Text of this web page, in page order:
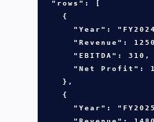
  "rows": [
    {
      "Year":
      "Revenue":
1250
      "EBITDA":
310 ,
      "Net Profit":
    },
    {
      "Year":